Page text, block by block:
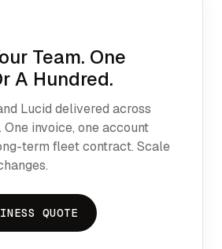
Team. One
A Hundred.
Lucid delivered across
One invoice, one account
term fleet contract. Scale
QUOTE